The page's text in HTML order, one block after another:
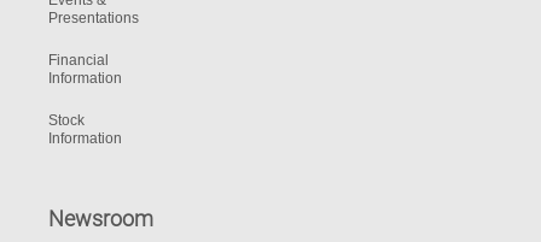
Presentations
Financial
Information
Stock
Information
Newsroom